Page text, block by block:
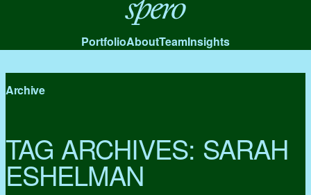
Spero
PortfolioAboutTeamInsights
Archive
TAG ARCHIVES: SARAH
ESHELMAN